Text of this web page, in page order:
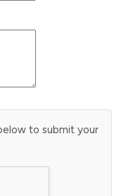
to submit your